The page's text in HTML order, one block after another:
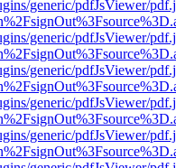
generic/pdfJsViewer/
generic/pdfJsViewer/
generic/pdfJsViewer/
generic/pdfJsViewer/
generic/pdfJsViewer/